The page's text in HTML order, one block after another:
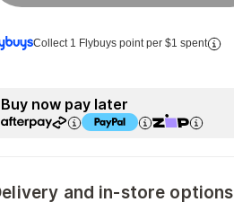
Collect 1 Flybuys point per $1 spent
Buy now pay later
and in-store options